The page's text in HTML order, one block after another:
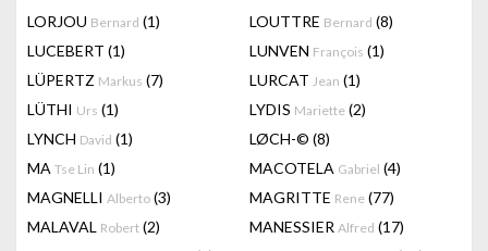
LORJOU Bernard (1) LOUTTRE Bernard (8)
LUCEBERT (1) LUNVEN François (1)
LÜPERTZ Markus (7) LURCAT Jean (1)
LÜTHI Urs (1) LYDIS Mariette (2)
LYNCH David (1) LØCH-© (8)
MA Tse Lin (1) MACOTELA Gabriel (4)
MAGNELLI Alberto (3) MAGRITTE Rene (77)
MALAVAL Robert (2) MANESSIER Alfred (17)